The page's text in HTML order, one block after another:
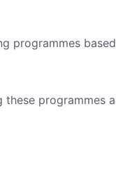
programmes